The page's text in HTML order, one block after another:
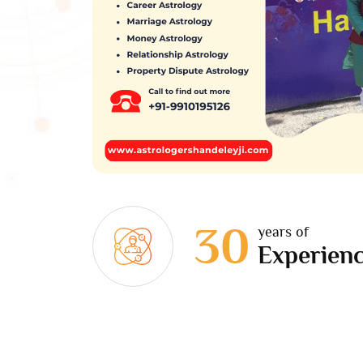
30 years of